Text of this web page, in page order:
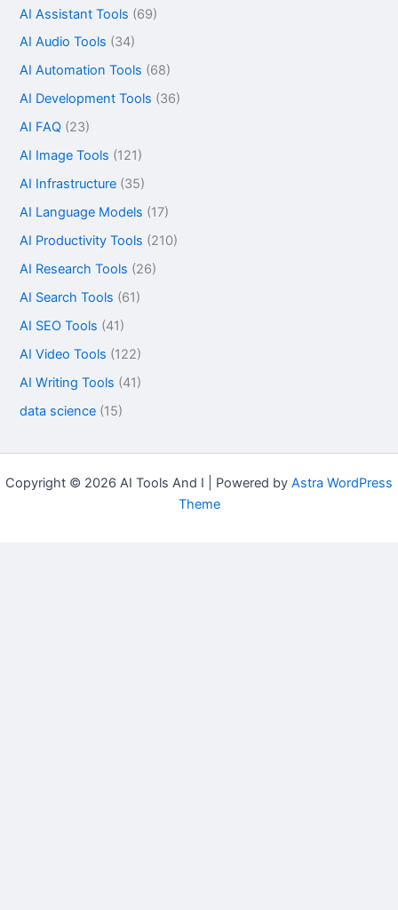
AI Assistant Tools (69)
AI Audio Tools (34)
AI Automation Tools (68)
AI Development Tools (36)
AI FAQ (23)
AI Image Tools (121)
AI Infrastructure (35)
AI Language Models (17)
AI Productivity Tools (210)
AI Research Tools (26)
AI Search Tools (61)
AI SEO Tools (41)
AI Video Tools (122)
AI Writing Tools (41)
data science (15)
Copyright © 2026 AI Tools And I | Powered by Astra WordPress
Theme